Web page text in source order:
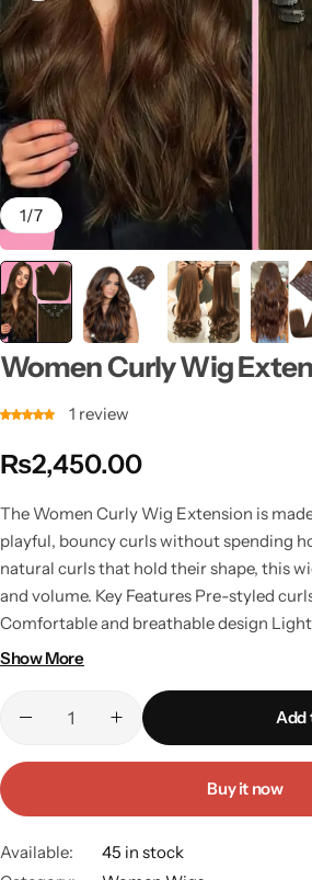
1/7
Women Curly Wig
1 review
₨2,450.00
The Women Curly Wig Extension is
playful, bouncy curls without spending
natural curls that hold their shape, this
and volume. Key Features Pre-styled
Comfortable and breathable design
look Washable and reusable Perfect for
and energy to any look. This wig is
to embrace a fun, bold, and youthful
natural hair protected. Available at
Pakistan, it’s a must-have for fashion-
Show More
Add
Buy it now
Available:
45 in stock